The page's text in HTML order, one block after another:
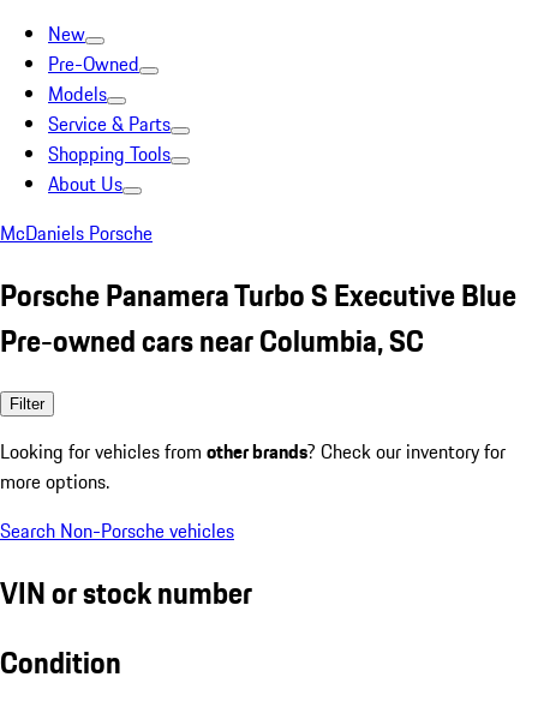
New
Pre-Owned
Models
Service & Parts
Shopping Tools
About Us
McDaniels Porsche
Porsche Panamera Turbo S Executive Blue
Pre-owned cars near Columbia, SC
Filter
Looking for vehicles from other brands? Check our inventory for
more options.
Search Non-Porsche vehicles
VIN or stock number
Condition